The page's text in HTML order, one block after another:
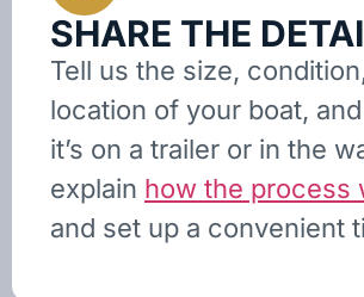
SHARE THE
Tell us the size,
location of your boat,
it’s on a trailer or in the
explain how the process
and set up a convenient